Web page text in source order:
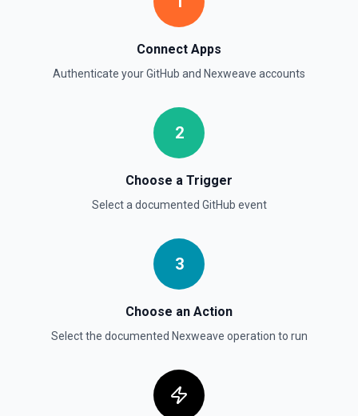
List commits in a GitHub repo. See the documentation
List Gist Id Options
List Gists for a User
Lists public gists for the specified user. See the
List Organization Options
Connect Apps
Authenticate yourGitHub and Nexweave accounts
2
Choose a Trigger
Select a documented GitHub event
3
Choose an Action
Select the documented Nexweave operation to run